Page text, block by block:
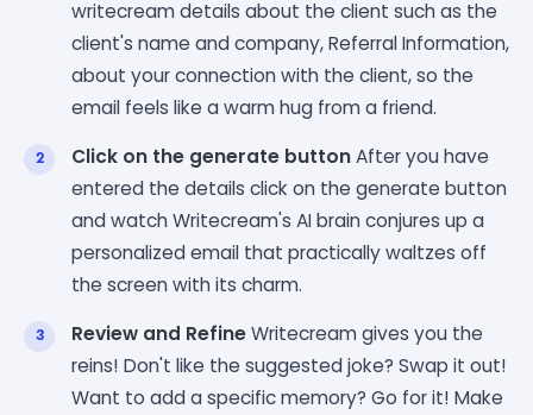
writecream details about the client such as the
client's name and company, Referral Information,
about your connection with the client, so the
email feels like a warm hug from a friend.
Click on the generate buttonAfter you have
entered the details click on the generate button
and watch Writecream's AI brain conjures up a
personalized email that practically waltzes off
the screen with its charm.
Review and RefineWritecream gives you the
reins! Don't like the suggested joke? Swap it out!
Want to add a specific memory? Go for it! Make